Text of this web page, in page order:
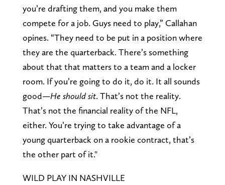
you’re drafting them, and you make them
compete for a job. Guys need to play,” Callahan
opines. “They need to be put in a position where
they are the quarterback. There’s something
about that that matters to a team and a locker
room. If you’re going to do it, do it. It all sounds
good—He should sit. That’s not the reality.
That’s not the financial reality of the NFL,
either. You’re trying to take advantage of a
young quarterback on a rookie contract, that’s
the other part of it."
WILD PLAY IN NASHVILLE